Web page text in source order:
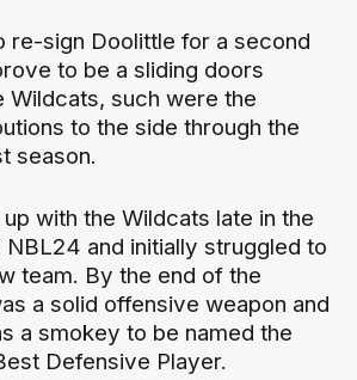
re-sign Doolittle for a second
to be a sliding doors
Wildcats, such were the
to the side through the
season.
with the Wildcats late in the
and initially struggled to
team. By the end of the
a solid offensive weapon and
a smokey to be named the
Defensive Player.